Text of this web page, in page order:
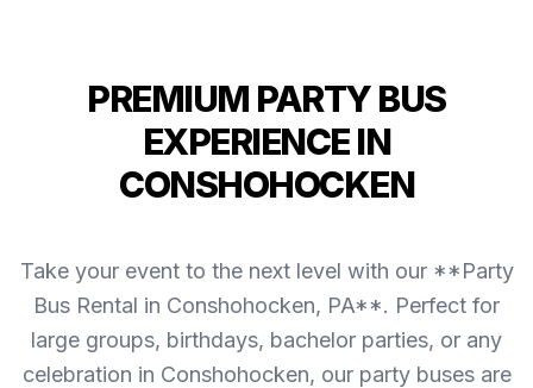
PREMIUM PARTY BUS
EXPERIENCE IN
CONSHOHOCKEN
Take your event to the next level with our **Party
Bus Rental in Conshohocken, PA**. Perfect for
large groups, birthdays, bachelor parties, or any
celebration in Conshohocken, our party buses are